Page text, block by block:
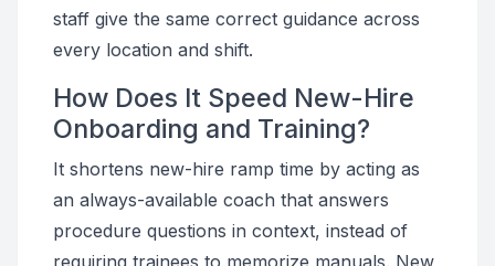
staff give the same correct guidance across
every location and shift.
How Does It Speed New-Hire
Onboarding and Training?
It shortens new-hire ramp time by acting as
an always-available coach that answers
procedure questions in context, instead of
requiring trainees to memorize manuals. New